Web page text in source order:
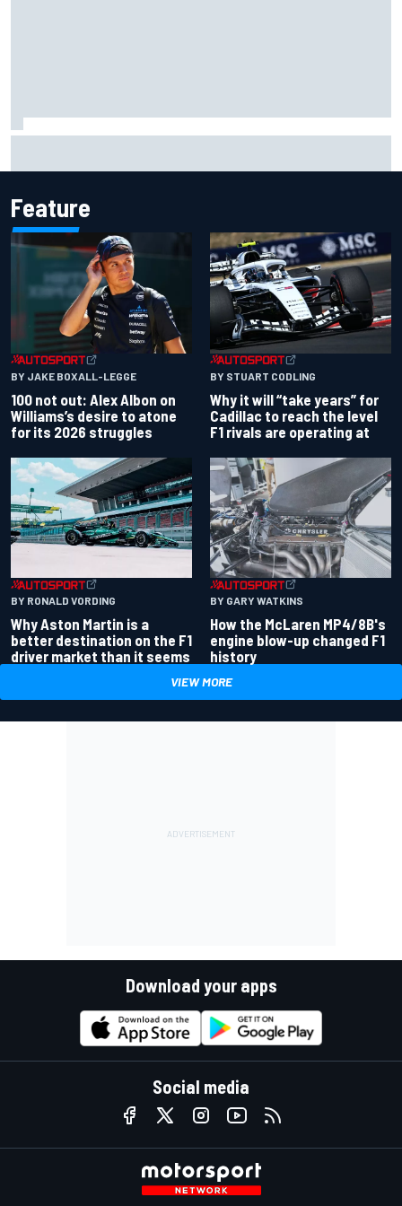
Feature
BY JAKE BOXALL-LEGGE
100 not out: Alex Albon on
Williams’s desire to atone
for its 2026 struggles
BY STUART CODLING
Why it will “take years” for
Cadillac to reach the level
F1 rivals are operating at
BY RONALD VORDING
Why Aston Martin is a
better destination on the F1
driver market than it seems
BY GARY WATKINS
How the McLaren MP4/8B's
engine blow-up changed F1
history
VIEW MORE
Download your apps
Social media